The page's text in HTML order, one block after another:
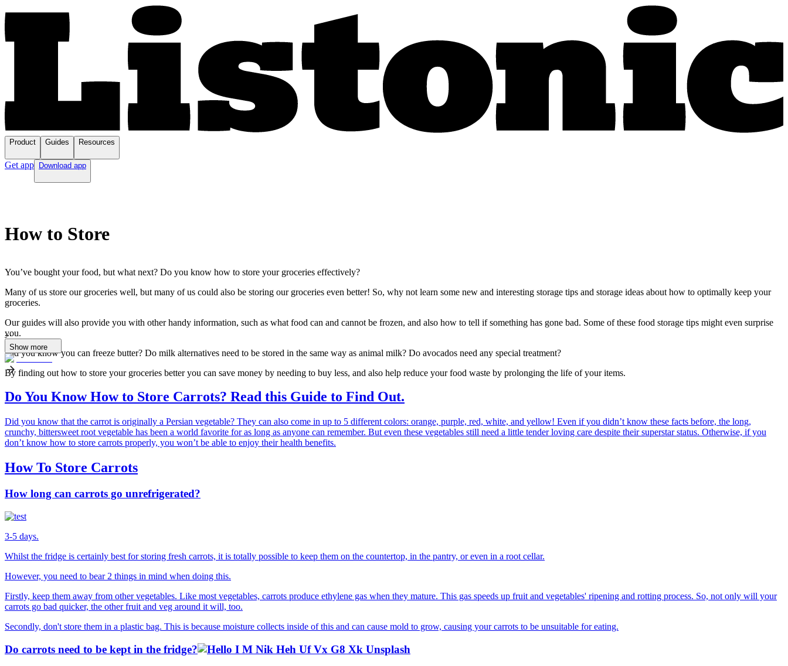
Product Guides Resources
Get app Download app
How to Store
You’ve bought your food, but what next? Do you know how to store your groceries effectively?
Many of us store our groceries well, but many of us could also be storing our groceries even better! So, why not learn some new and interesting storage tips and storage ideas about how to optimally keep your
groceries.
Our guides will also provide you with other handy information, such as what food can and cannot be frozen, and also how to tell if something has gone bad. Some of these food storage tips might even surprise
you.
Did you know you can freeze butter? Do milk alternatives need to be stored in the same way as animal milk? Do avocados need any special treatment?
By finding out how to store your groceries better you can save money by needing to buy less, and also help reduce your food waste by prolonging the life of your items.
...
Show more
Do You Know How to Store Carrots? Read this Guide to Find Out.
Did you know that the carrot is originally a Persian vegetable? They can also come in up to 5 different colors: orange, purple, red, white, and yellow! Even if you didn’t know these facts before, the long,
crunchy, bittersweet root vegetable has been a world favorite for as long as anyone can remember. But even these vegetables still need a little tender loving care despite their superstar status. Otherwise, if you
don’t know how to store carrots properly, you won’t be able to enjoy their health benefits.
How To Store Carrots
How long can carrots go unrefrigerated?
3-5 days.
Whilst the fridge is certainly best for storing fresh carrots, it is totally possible to keep them on the countertop, in the pantry, or even in a root cellar.
However, you need to bear 2 things in mind when doing this.
Firstly, keep them away from other vegetables. Like most vegetables, carrots produce ethylene gas when they mature. This gas speeds up fruit and vegetables' ripening and rotting process. So, not only will your
carrots go bad quicker, the other fruit and veg around it will, too.
Secondly, don't store them in a plastic bag. This is because moisture collects inside of this and can cause mold to grow, causing your carrots to be unsuitable for eating.
Do carrots need to be kept in the fridge?